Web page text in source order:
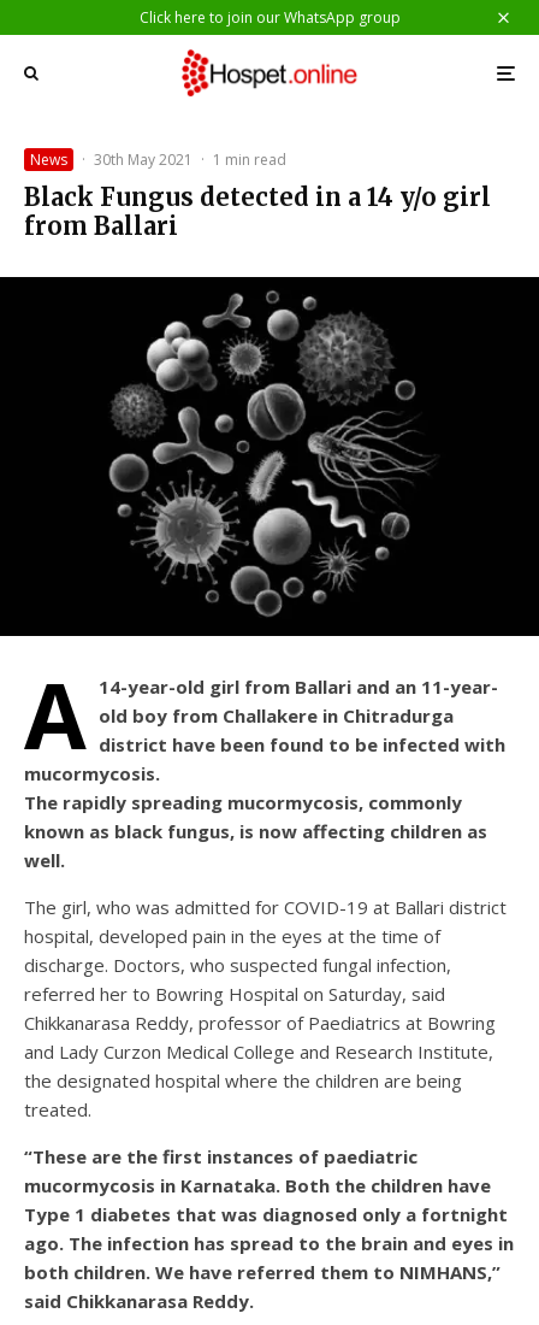
Click here to join our WhatsApp group
News · 30th May 2021 · 1 min read
Black Fungus detected in a 14 y/o girl
from Ballari
A 14-year-old girl from Ballari and an 11-year-
old boy from Challakere in Chitradurga
district have been found to be infected with
mucormycosis.
The rapidly spreading mucormycosis, commonly
known as black fungus, is now affecting children as
well.
The girl, who was admitted for COVID-19 at Ballari district
hospital, developed pain in the eyes at the time of
discharge. Doctors, who suspected fungal infection,
referred her to Bowring Hospital on Saturday, said
Chikkanarasa Reddy, professor of Paediatrics at Bowring
and Lady Curzon Medical College and Research Institute,
the designated hospital where the children are being
treated.
“These are the first instances of paediatric
mucormycosis in Karnataka. Both the children have
Type 1 diabetes that was diagnosed only a fortnight
ago. The infection has spread to the brain and eyes in
both children. We have referred them to NIMHANS,”
said Chikkanarasa Reddy.